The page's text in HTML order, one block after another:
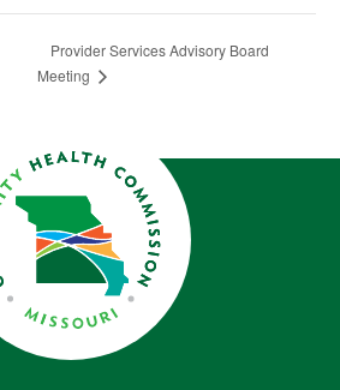
Provider Services Advisory Board
Meeting